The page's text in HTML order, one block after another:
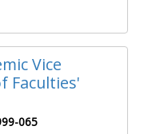
Vice
Faculties'
065